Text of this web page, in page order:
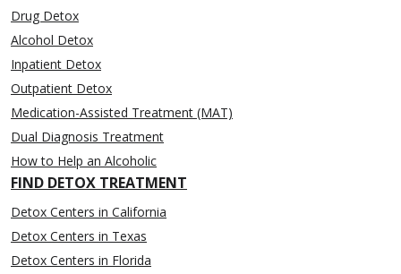
Drug Detox
Alcohol Detox
Inpatient Detox
Outpatient Detox
Medication-Assisted Treatment (MAT)
Dual Diagnosis Treatment
How to Help an Alcoholic
FIND DETOX TREATMENT
Detox Centers in California
Detox Centers in Texas
Detox Centers in Florida